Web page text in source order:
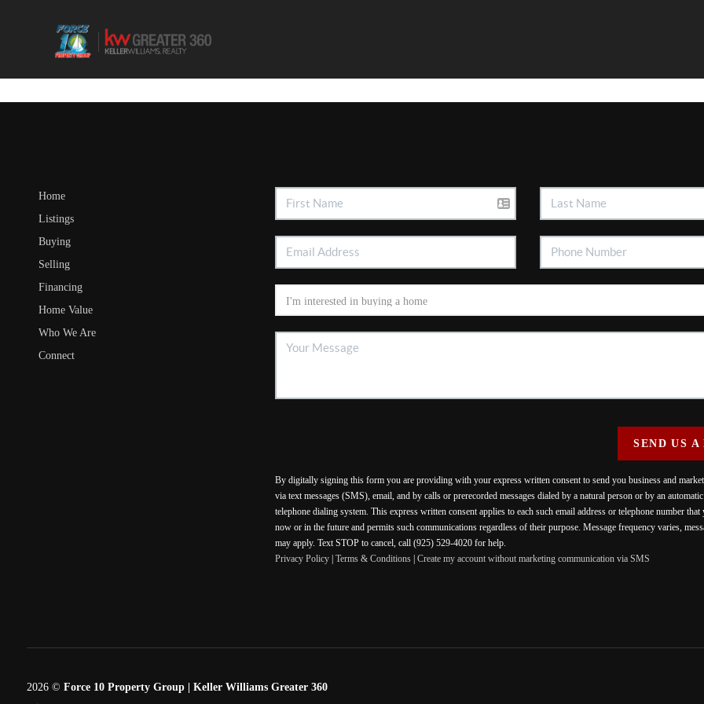
Home
Listings
Buying
Selling
Financing
Home Value
Who We Are
Connect
SEND US A
By digitally signing this form you are providing with your express written consent to send you business and
via text messages (SMS), email, and by calls or prerecorded messages dialed by a natural person or by an
telephone dialing system. This express written consent applies to each such email address or telephone number
now or in the future and permits such communications regardless of their purpose. Message frequency varies,
may apply. Text STOP to cancel, call (925) 529-4020 for help.
Privacy Policy| Terms & Conditions| Create my account without marketing communication via SMS
2026© Force 10 Property Group | Keller Williams Greater 360